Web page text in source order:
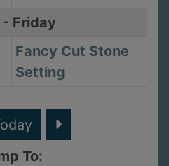
- Friday
Fancy Cut Stone
Setting
To: